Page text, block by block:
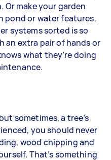
make your garden
pond or water features.
systems sorted is so
an extra pair of hands or
what they’re doing
sometimes, a tree’s
you should never
wood chipping and
That’s something